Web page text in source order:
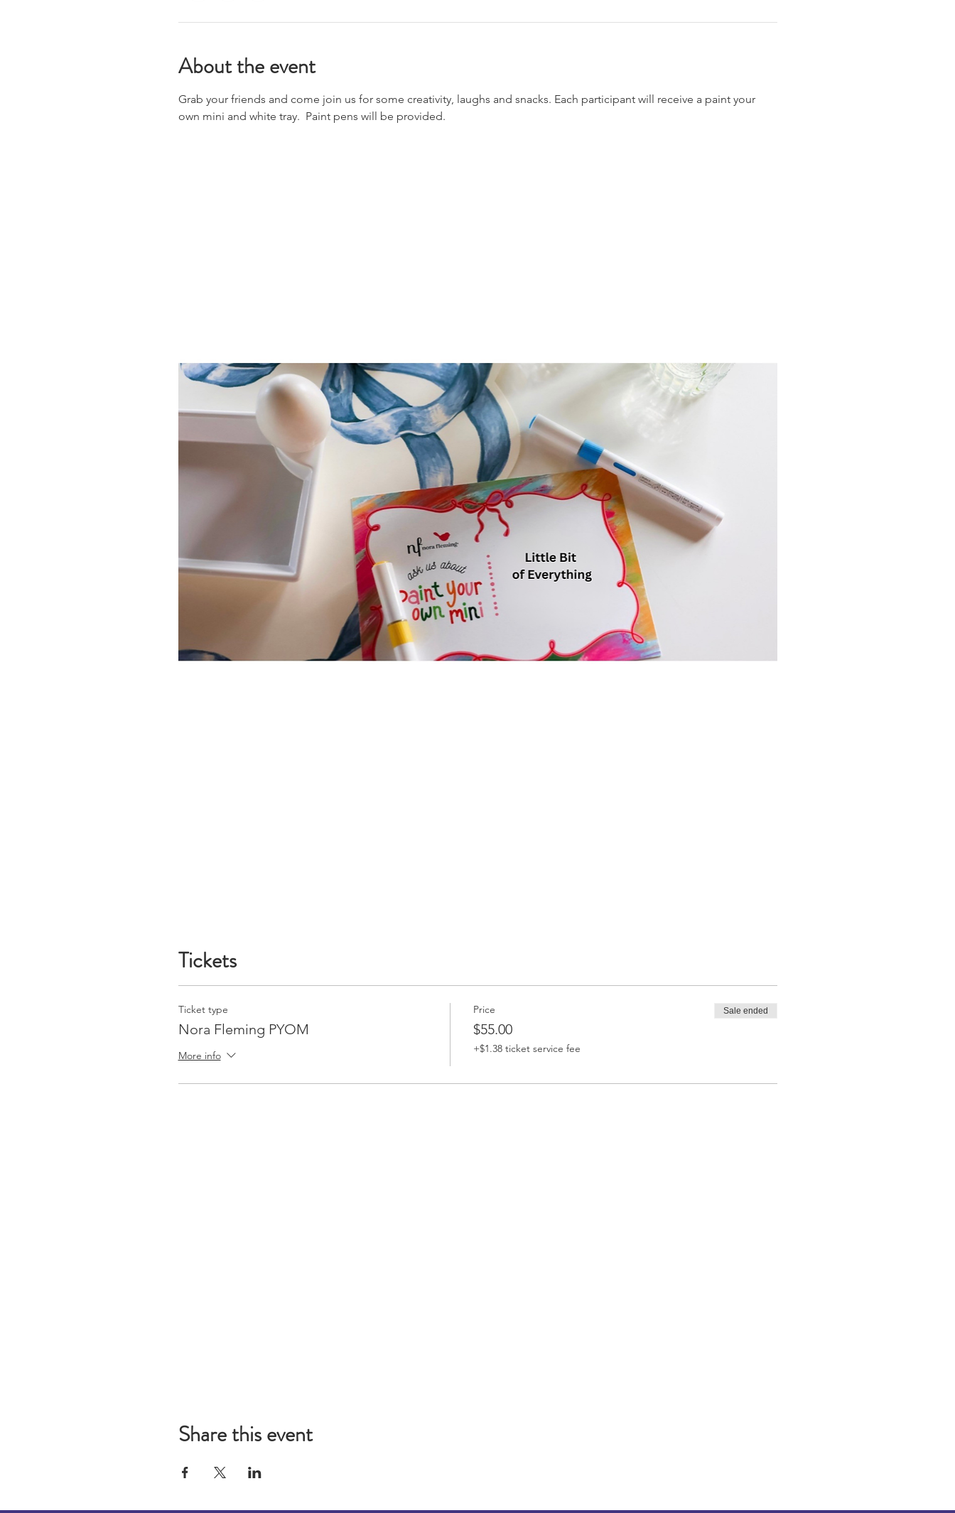
About the event
Grab your friends and come join us for some creativity, laughs and snacks. Each participant will receive a paint your
own mini and white tray.  Paint pens will be provided.
Tickets
Ticket type
Nora Fleming PYOM
More info
Price
$55.00
+$1.38 ticket service fee
Sale ended
Share this event